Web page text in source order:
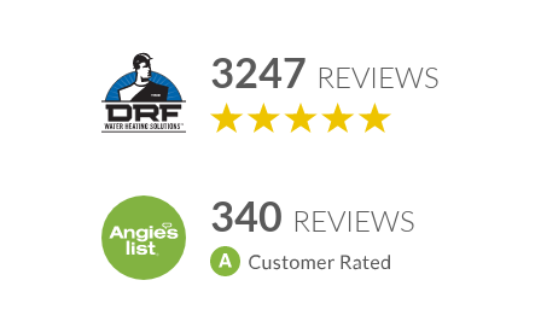
3247 REVIEWS
340 REVIEWS